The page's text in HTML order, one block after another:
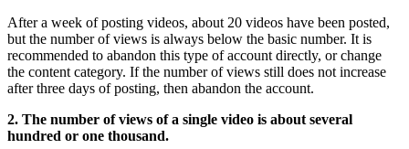
After a week of posting videos, about 20 videos have been posted,
but the number of views is always below the basic number. It is
recommended to abandon this type of account directly, or change
the content category. If the number of views still does not increase
after three days of posting, then abandon the account.
2. The number of views of a single video is about several
hundred or one thousand.